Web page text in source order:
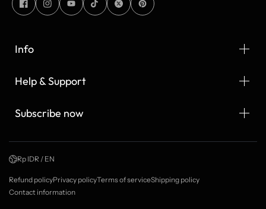
Info
Help & Support
Subscribe now
Rp IDR / EN
Refund policyPrivacy policyTerms of serviceShipping policy
Contact information